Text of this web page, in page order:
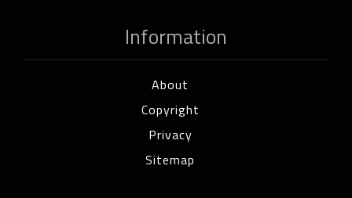
Information
About
Copyright
Privacy
Sitemap